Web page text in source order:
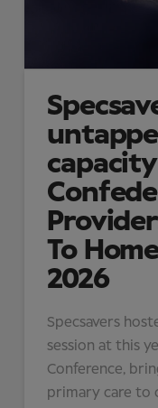
To
2026
Specsavers
session at this
Conference,
primary care to